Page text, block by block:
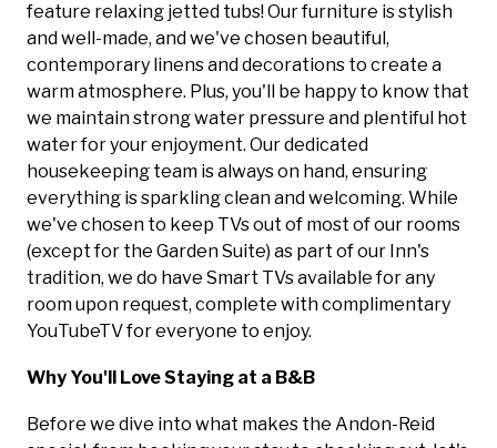
feature relaxing jetted tubs! Our furniture is stylish
and well-made, and we've chosen beautiful,
contemporary linens and decorations to create a
warm atmosphere. Plus, you'll be happy to know that
we maintain strong water pressure and plentiful hot
water for your enjoyment. Our dedicated
housekeeping team is always on hand, ensuring
everything is sparkling clean and welcoming. While
we've chosen to keep TVs out of most of our rooms
(except for the Garden Suite) as part of our Inn's
tradition, we do have Smart TVs available for any
room upon request, complete with complimentary
YouTubeTV for everyone to enjoy.
Why You'll Love Staying at a B&B
Before we dive into what makes the Andon-Reid